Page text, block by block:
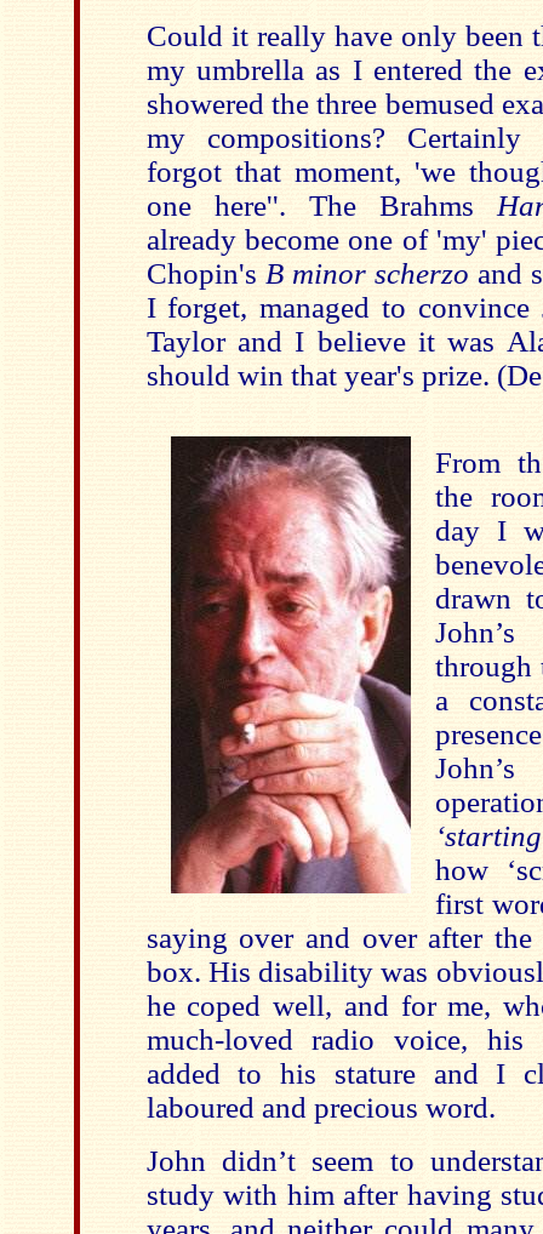
Could it really have only been
my umbrella as I entered the
showered the three bemused
my compositions? Certainly
forgot that moment, 'we
one here''. The Brahms
already become one of 'my'
Chopin's B minor scherzo and
I forget, managed to
Taylor and I believe it was
should win that year's prize.
From
the
day I
drawn
through
a
how
first
saying over and over after
box. His disability was
he coped well, and for me,
much-loved radio voice, his
added to his stature and I
laboured and precious word.
John didn’t seem to
study with him after having